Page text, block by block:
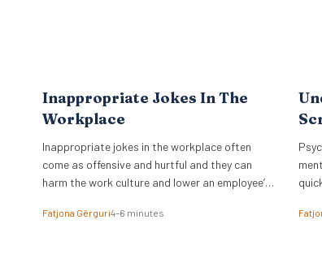
Inappropriate Jokes In The
Workplace
Inappropriate jokes in the workplace often
come as offensive and hurtful and they can
harm the work culture and lower an employee’s
Fatjona Gërguri4–6 minutes